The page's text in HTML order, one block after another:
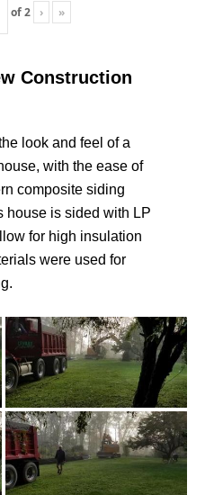
of2 › »
Construction
look and feel of a
with the ease of
composite siding
house is sided with LP
for high insulation
were used for